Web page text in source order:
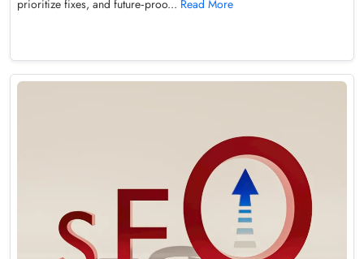
prioritize fixes, and future‑proo... Read More